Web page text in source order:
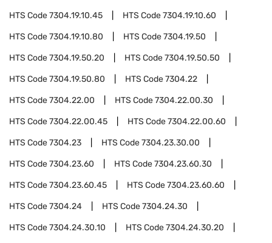
HTS Code7304.19.10.45 HTS Code7304.19.10.60
HTS Code7304.19.10.80 HTS Code7304.19.50
HTS Code7304.19.50.20 HTS Code7304.19.50.50
HTS Code7304.19.50.80 HTS Code7304.22
HTS Code7304.22.00 HTS Code7304.22.00.30
HTS Code7304.22.00.45 HTS Code7304.22.00.60
HTS Code7304.23 HTS Code7304.23.30.00
HTS Code7304.23.60 HTS Code7304.23.60.30
HTS Code7304.23.60.45 HTS Code7304.23.60.60
HTS Code7304.24 HTS Code7304.24.30
HTS Code7304.24.30.10 HTS Code7304.24.30.20